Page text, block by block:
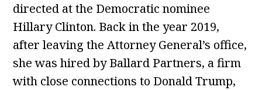
directed at the Democratic nominee
Hillary Clinton. Back in the year 2019,
after leaving the Attorney General’s office,
she was hired by Ballard Partners, a firm
with close connections to Donald Trump,